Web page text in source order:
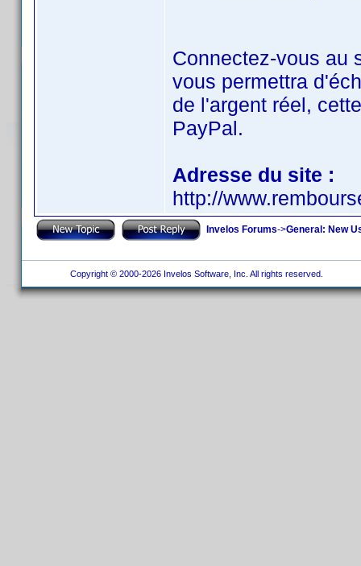
Connectez-vous au
vous permettra
de l'argent réel,
PayPal.
Adresse du site :
http://
Invelos Forums->General: New
Copyright © 2000-2026 Invelos Software, Inc. All rights reserved.